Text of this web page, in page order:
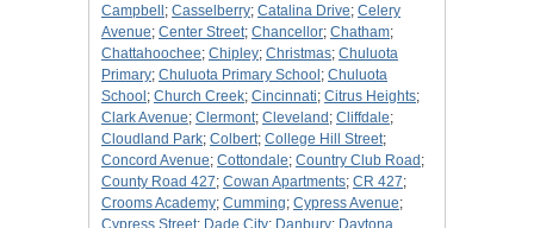
Campbell ; Casselberry; Catalina Drive; Celery
Avenue; Center Street; Chancellor; Chatham;
Chattahoochee; Chipley; Christmas; Chuluota
Primary; Chuluota Primary School ; Chuluota
School ; Church Creek; Cincinnati; Citrus Heights;
Clark Avenue; Clermont; Cleveland ; Cliffdale;
Cloudland Park; Colbert; College Hill Street;
Concord Avenue; Cottondale; Country Club Road ;
County Road 427; Cowan Apartments; CR 427;
Crooms Academy; Cumming; Cypress Avenue;
Cypress Street; Dade City; Danbury; Daytona